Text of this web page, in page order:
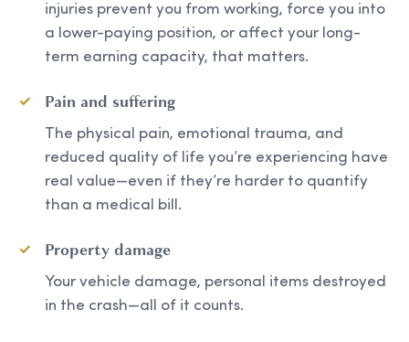
injuries prevent you from working, force you into
a lower-paying position, or affect your long-
term earning capacity, that matters.
Pain and suffering
The physical pain, emotional trauma, and
reduced quality of life you’re experiencing have
real value—even if they’re harder to quantify
than a medical bill.
Property damage
Your vehicle damage, personal items destroyed
in the crash—all of it counts.